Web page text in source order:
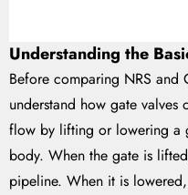
Understanding the
Before comparing NRS and
understand how gate
flow by lifting or lowering a
body. When the gate is
pipeline. When it is